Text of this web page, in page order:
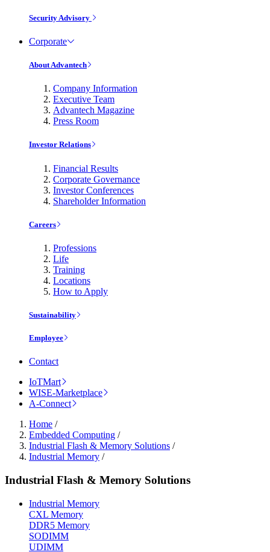
Security Advisory
Corporate
About Advantech
Company Information
Executive Team
Advantech Magazine
Press Room
Investor Relations
Financial Results
Corporate Governance
Investor Conferences
Shareholder Information
Careers
Professions
Life
Training
Locations
How to Apply
Sustainability
Employee
Contact
IoTMart
WISE-Marketplace
A-Connect
Home /
Embedded Computing /
Industrial Flash & Memory Solutions /
Industrial Memory /
Industrial Flash & Memory Solutions
Industrial Memory
CXL Memory
DDR5 Memory
SODIMM
UDIMM